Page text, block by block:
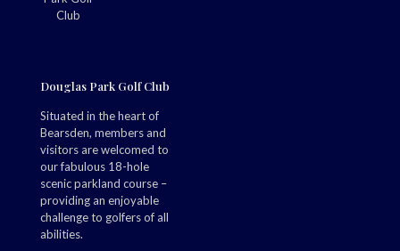
Douglas Park Golf Club
Situated in the heart of
Bearsden, members and
visitors are welcomed to
our fabulous 18-hole
scenic parkland course –
providing an enjoyable
challenge to golfers of all
abilities.